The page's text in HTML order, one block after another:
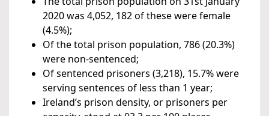
2020 was 4,052, 182 of these were female
(4.5%);
Of the total prison population, 786 (20.3%)
were non-sentenced;
Of sentenced prisoners (3,218), 15.7% were
serving sentences of less than 1 year;
Ireland’s prison density, or prisoners per